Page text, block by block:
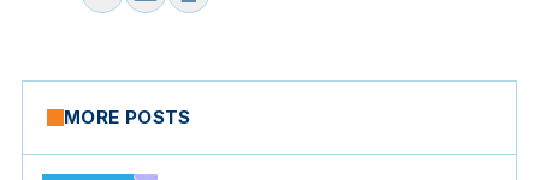
MORE POSTS